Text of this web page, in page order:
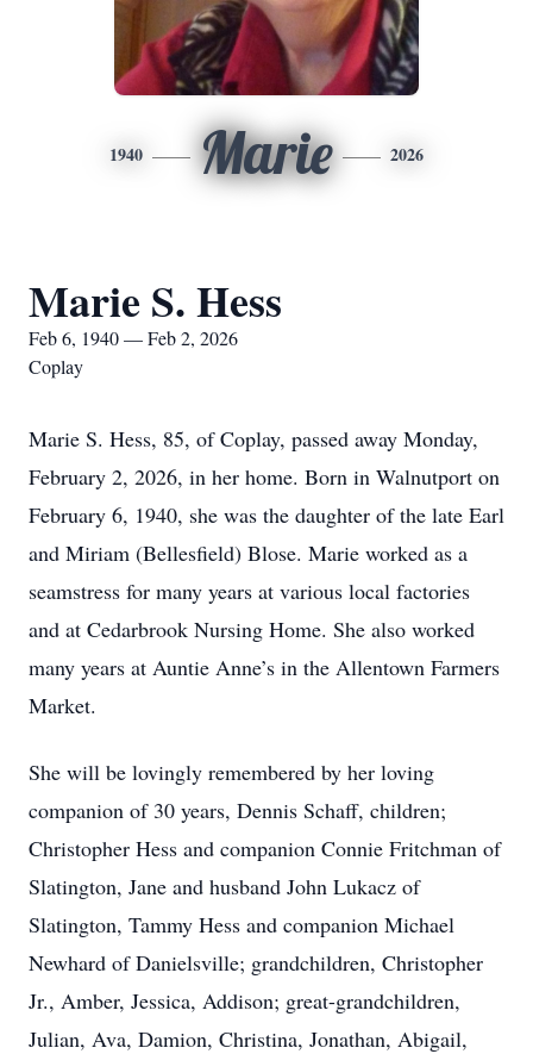
1940 Marie 2026
Marie S. Hess
Feb 6, 1940 — Feb 2, 2026
Coplay
Marie S. Hess, 85, of Coplay, passed away Monday,
February 2, 2026, in her home. Born in Walnutport on
February 6, 1940, she was the daughter of the late Earl
and Miriam (Bellesfield) Blose. Marie worked as a
seamstress for many years at various local factories
and at Cedarbrook Nursing Home. She also worked
many years at Auntie Anne’s in the Allentown Farmers
Market.
She will be lovingly remembered by her loving
companion of 30 years, Dennis Schaff, children;
Christopher Hess and companion Connie Fritchman of
Slatington, Jane and husband John Lukacz of
Slatington, Tammy Hess and companion Michael
Newhard of Danielsville; grandchildren, Christopher
Jr., Amber, Jessica, Addison; great-grandchildren,
Julian, Ava, Damion, Christina, Jonathan, Abigail,